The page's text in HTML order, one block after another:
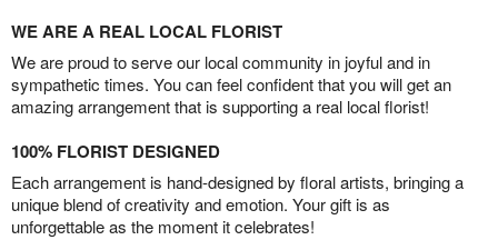
WE ARE A REAL LOCAL FLORIST
We are proud to serve our local community in joyful and in
sympathetic times. You can feel confident that you will get an
amazing arrangement that is supporting a real local florist!
100% FLORIST DESIGNED
Each arrangement is hand-designed by floral artists, bringing a
unique blend of creativity and emotion. Your gift is as
unforgettable as the moment it celebrates!